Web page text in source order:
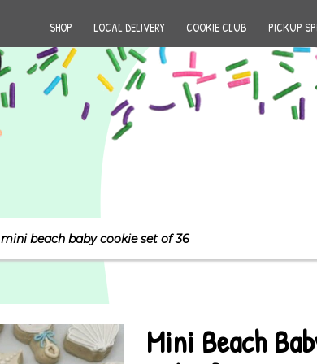
SHOP LOCAL DELIVERY COOKIE CLUB PICKUP
mini beach baby cookie set of 36
Mini Beach